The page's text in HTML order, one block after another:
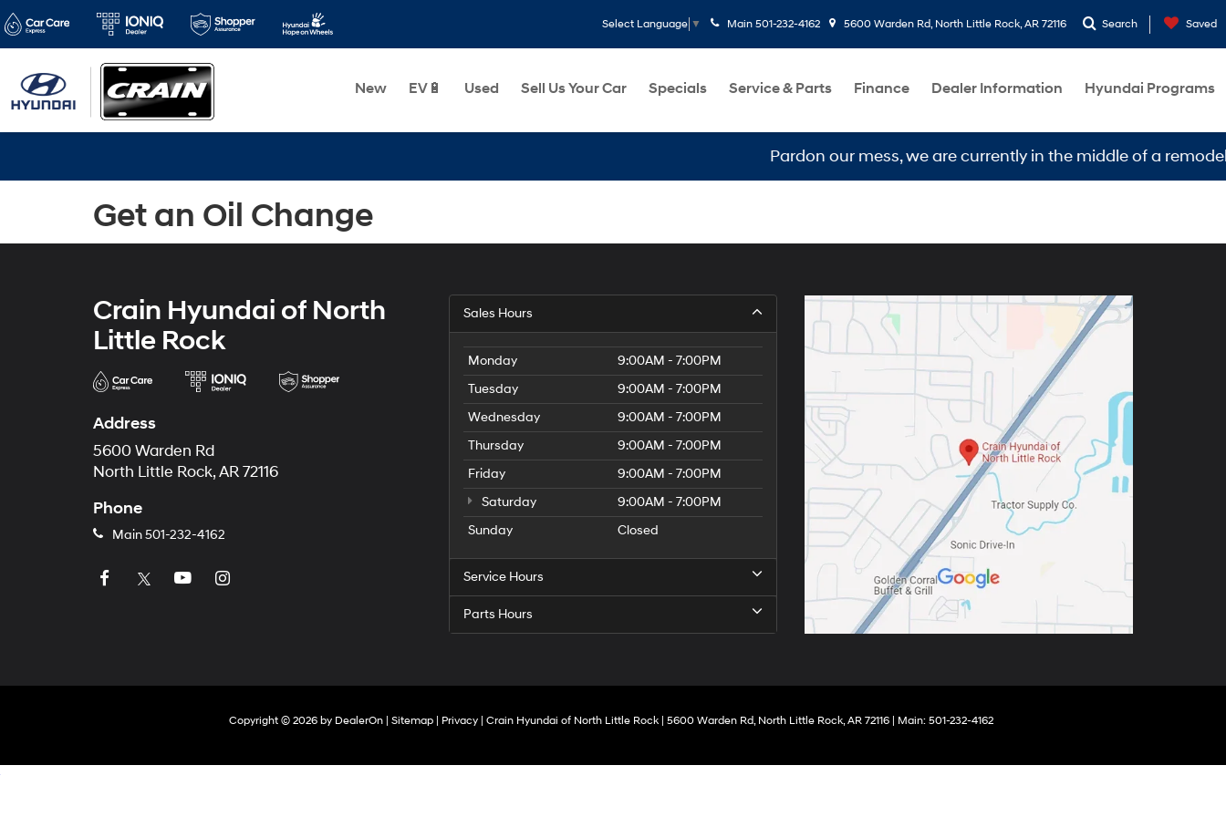
Select Language ▼ Main 501-232-4162 5600 Warden Rd, North Little Rock, AR 72116 Search Saved
New EV🔋 Used Sell Us Your Car Specials Service & Parts Finance Dealer Information Hyundai Programs
Pardon our mess, we are currently in the middle of a
Get an Oil Change
Crain Hyundai of North
Little Rock
Address
5600 Warden Rd
North Little Rock, AR 72116
Phone
Main501-232-4162
Sales Hours
Monday
9:00AM - 7:00PM
Tuesday
9:00AM - 7:00PM
Wednesday
9:00AM - 7:00PM
Thursday
9:00AM - 7:00PM
Friday
9:00AM - 7:00PM
Saturday
9:00AM - 7:00PM
Sunday
Closed
Service Hours
Parts Hours
Copyright © 2026 by DealerOn| Sitemap| Privacy| Crain Hyundai of North Little Rock| 5600 Warden Rd,North Little Rock,AR72116| Main: 501-232-4162